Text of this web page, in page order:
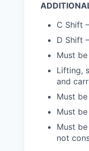
C Shift
D Shift
Must
Lifting,
and
Must
Must
Must
not